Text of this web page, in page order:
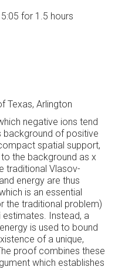
for 1.5 hours
Texas, Arlington
negative ions tend
of positive
spatial support,
the background as x
traditional Vlasov-
energy are thus
is an essential
the traditional problem)
Instead, a
is used to bound
of a unique,
proof combines these
which establishes